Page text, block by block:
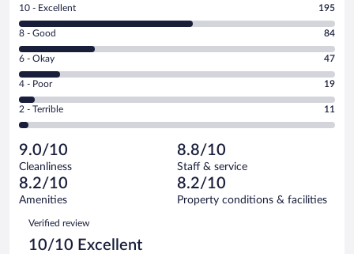
Rating
10
-
Excellent.
out
of
356
reviews
10 - Excellent 195
Rating
8
-
Good.
out
of
reviews
8 - Good 84
Rating
6
-
Okay.
of
356
reviews
6 - Okay 47
Rating
4
-
Poor.
19
out
of
356
reviews
4 - Poor 19
Rating
2
Terrible.
11
out
of
reviews
2 - Terrible 11
9.0/10
Cleanliness
8.8/10
Staff & service
8.2/10
Amenities
8.2/10
Property conditions & facilities
Reviews
Verified review
10/10 Excellent